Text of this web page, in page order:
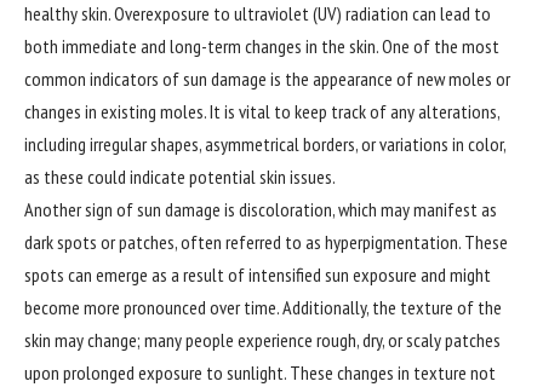
healthy skin. Overexposure to ultraviolet (UV) radiation can lead to
both immediate and long-term changes in the skin. One of the most
common indicators of sun damage is the appearance of new moles or
changes in existing moles. It is vital to keep track of any alterations,
including irregular shapes, asymmetrical borders, or variations in color,
as these could indicate potential skin issues.
Another sign of sun damage is discoloration, which may manifest as
dark spots or patches, often referred to as hyperpigmentation. These
spots can emerge as a result of intensified sun exposure and might
become more pronounced over time. Additionally, the texture of the
skin may change; many people experience rough, dry, or scaly patches
upon prolonged exposure to sunlight. These changes in texture not